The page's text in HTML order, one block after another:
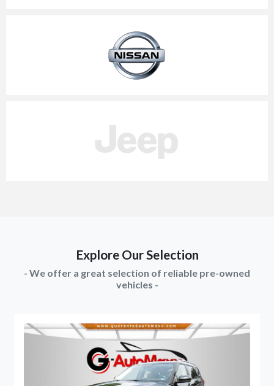
Explore Our Selection
- We offer a great selection of reliable pre-owned
vehicles -